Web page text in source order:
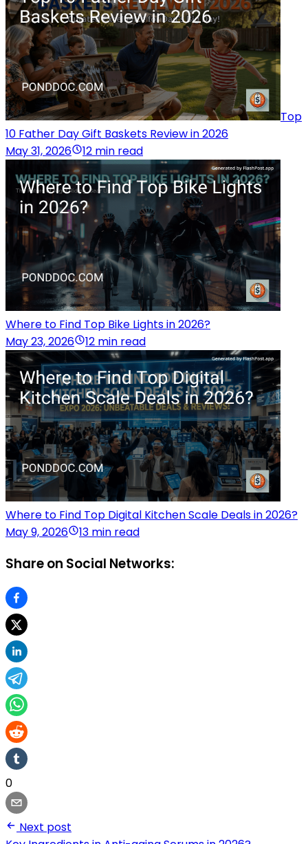
Top
10 Father Day Gift Baskets Review in 2026
May 31, 2026
12 min read
Where to Find Top Bike Lights in 2026?
May 23, 2026
12 min read
Where to Find Top Digital Kitchen Scale Deals in 2026?
May 9, 2026
13 min read
Share on Social Networks:
0
Next post